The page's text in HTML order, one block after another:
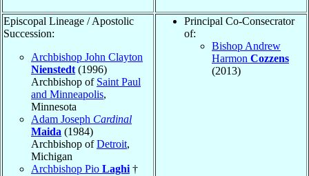
Episcopal Lineage / Apostolic
Succession:
Archbishop John Clayton
Nienstedt (1996)
Archbishop of Saint Paul
and Minneapolis,
Minnesota
Adam Joseph Cardinal
Maida (1984)
Archbishop ofDetroit,
Michigan
Archbishop Pio Laghi †
Principal Co-Consecrator
of:
Bishop Andrew
Harmon Cozzens
(2013)